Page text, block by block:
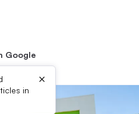
Google
in
×